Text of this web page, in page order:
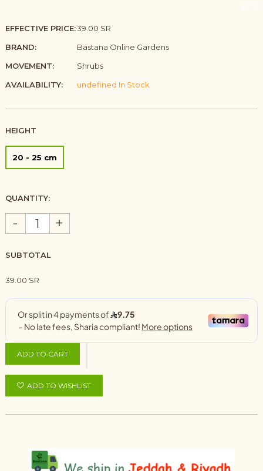
EFFECTIVE PRICE:39.00 SR
BRAND:
Bastana Online Gardens
MOVEMENT:
Shrubs
AVAILABILITY:
undefined In Stock
HEIGHT
20 - 25 cm
QUANTITY:
- +
SUBTOTAL
39.00 SR
ADD TO CART
ADD TO WISHLIST